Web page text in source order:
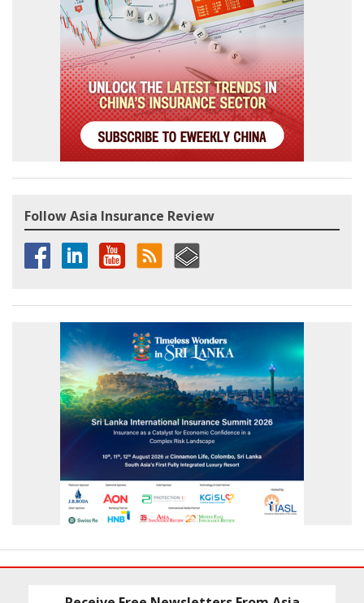
Follow Asia Insurance Review